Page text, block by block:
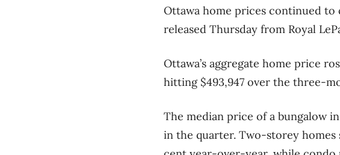
Ottawa home prices continued
released Thursday from Royal
Ottawa’s aggregate home price
hitting $493,947 over the three-
The median price of a bungalow
in the quarter. Two-storey homes